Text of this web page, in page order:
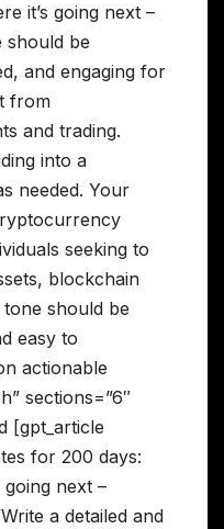
it’s going next –
should be
and engaging for
from
and trading.
into a
needed. Your
seeking to
blockchain
should be
easy to
actionable
sections=”6″
[gpt_article
for 200 days:
going next –
a detailed and